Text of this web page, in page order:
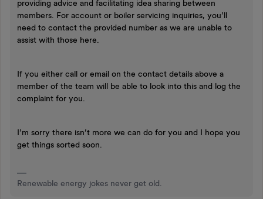
providing advice and facilitating idea sharing between
members. For account or boiler servicing inquiries, you’ll
need to contact the provided number as we are unable to
assist with those here.
If you either call or email on the contact details above a
member of the team will be able to look into this and log the
complaint for you.
I’m sorry there isn’t more we can do for you and I hope you
get things sorted soon.
Renewable energy jokes never get old.